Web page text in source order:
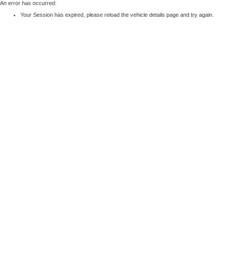
An error has occurred:
Your Session has expired, please reload the vehicle details page and try again.